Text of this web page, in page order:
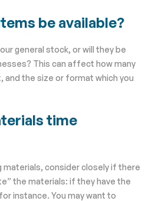
be available?
general stock, or will they be
This can affect how many
and the size or format which you
time
materials, consider closely if there
the materials: if they have the
instance. You may want to